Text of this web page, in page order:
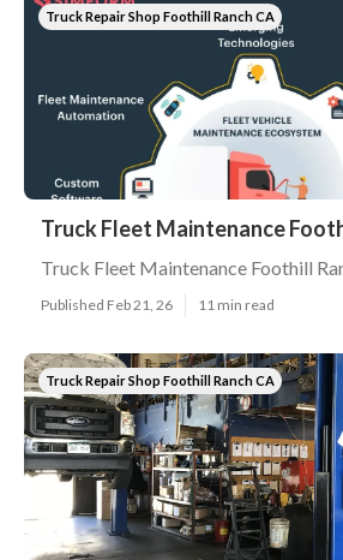
Truck Repair Shop Foothill Ranch CA
Truck Fleet Maintenance
Truck Fleet Maintenance Foothill
Published Feb 21, 26 11 min read
Truck Repair Shop Foothill Ranch CA